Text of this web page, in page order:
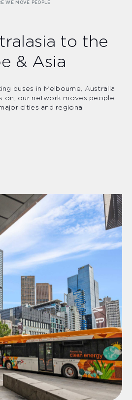
WE MOVE PEOPLE
to the
& Asia
buses in Melbourne, Australia
on, our network moves people
cities and regional